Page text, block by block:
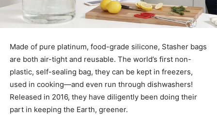
Made of pure platinum, food-grade silicone, Stasher bags
are both air-tight and reusable. The world’s first non-
plastic, self-sealing bag, they can be kept in freezers,
used in cooking—and even run through dishwashers!
Released in 2016, they have diligently been doing their
part in keeping the Earth, greener.